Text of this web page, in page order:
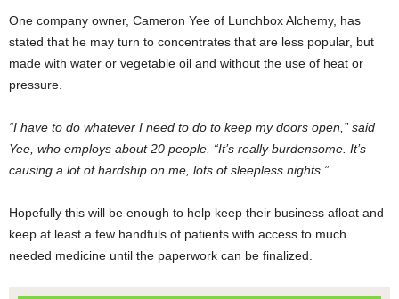
One company owner, Cameron Yee of Lunchbox Alchemy, has
stated that he may turn to concentrates that are less popular, but
made with water or vegetable oil and without the use of heat or
pressure.
“I have to do whatever I need to do to keep my doors open,” said
Yee, who employs about 20 people. “It’s really burdensome. It’s
causing a lot of hardship on me, lots of sleepless nights.”
Hopefully this will be enough to help keep their business afloat and
keep at least a few handfuls of patients with access to much
needed medicine until the paperwork can be finalized.